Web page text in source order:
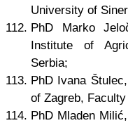
University of
PhD Marko
Institute of
Serbia;
PhD Ivana
of Zagreb,
PhD Mladen